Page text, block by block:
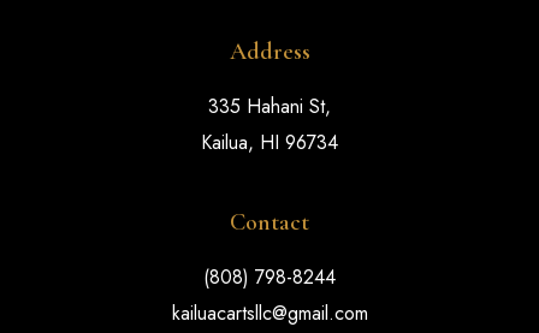
Address
335 Hahani St,
Kailua, HI 96734
Contact
(808) 798-8244
kailuacartsllc@gmail.com